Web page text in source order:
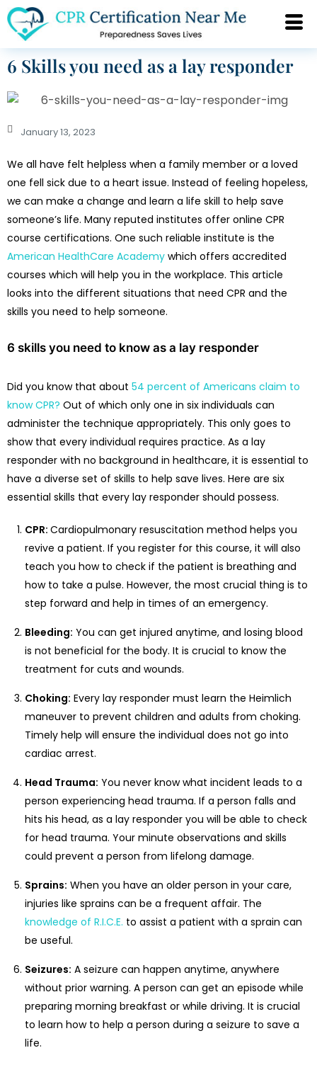
6 Skills you need as a lay responder
January 13, 2023
We all have felt helpless when a family member or a loved
one fell sick due to a heart issue. Instead of feeling hopeless,
we can make a change and learn a life skill to help save
someone’s life. Many reputed institutes offer online CPR
course certifications. One such reliable institute is the
American HealthCare Academy which offers accredited
courses which will help you in the workplace. This article
looks into the different situations that need CPR and the
skills you need to help someone.
6 skills you need to know as a lay responder
Did you know that about 54 percent of Americans claim to
know CPR? Out of which only one in six individuals can
administer the technique appropriately. This only goes to
show that every individual requires practice. As a lay
responder with no background in healthcare, it is essential to
have a diverse set of skills to help save lives. Here are six
essential skills that every lay responder should possess.
CPR: Cardiopulmonary resuscitation method helps you
revive a patient. If you register for this course, it will also
teach you how to check if the patient is breathing and
how to take a pulse. However, the most crucial thing is to
step forward and help in times of an emergency.
Bleeding: You can get injured anytime, and losing blood
is not beneficial for the body. It is crucial to know the
treatment for cuts and wounds.
Choking: Every lay responder must learn the Heimlich
maneuver to prevent children and adults from choking.
Timely help will ensure the individual does not go into
cardiac arrest.
Head Trauma: You never know what incident leads to a
person experiencing head trauma. If a person falls and
hits his head, as a lay responder you will be able to check
for head trauma. Your minute observations and skills
could prevent a person from lifelong damage.
Sprains: When you have an older person in your care,
injuries like sprains can be a frequent affair. The
knowledge of R.I.C.E. to assist a patient with a sprain can
be useful.
Seizures: A seizure can happen anytime, anywhere
without prior warning. A person can get an episode while
preparing morning breakfast or while driving. It is crucial
to learn how to help a person during a seizure to save a
life.